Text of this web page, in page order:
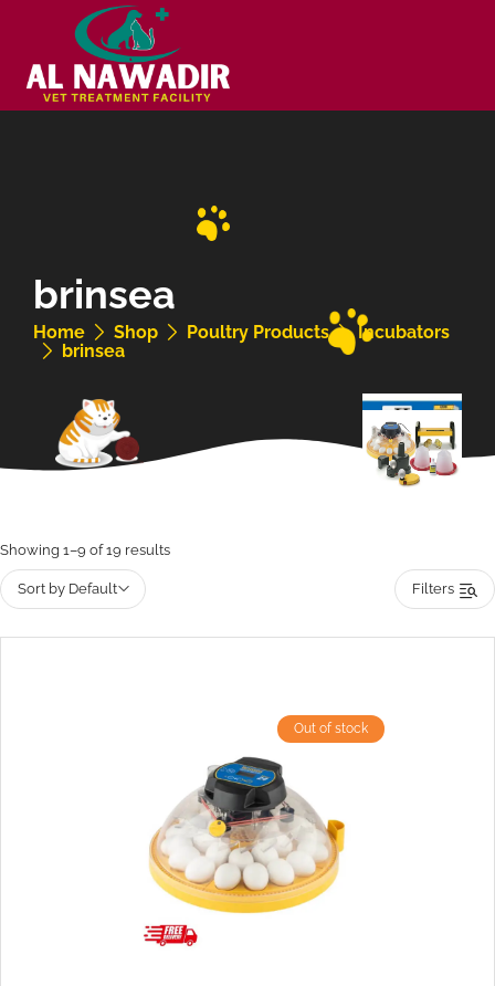
brinsea
Home Shop Poultry Products
Incubators
brinsea
Showing 1–9 of 19 results
Sort by Default Filters
Out of stock